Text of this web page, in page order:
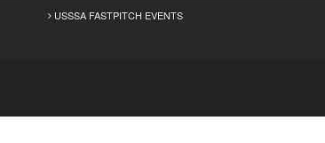
USSSA FASTPITCH EVENTS